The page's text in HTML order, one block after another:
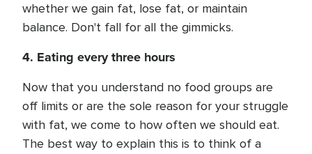
whether we gain fat, lose fat, or maintain
balance. Don't fall for all the gimmicks.
4. Eating every three hours
Now that you understand no food groups are
off limits or are the sole reason for your struggle
with fat, we come to how often we should eat.
The best way to explain this is to think of a